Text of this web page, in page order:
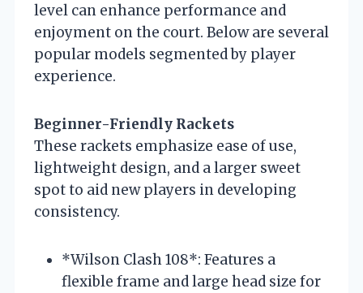
level can enhance performance and
enjoyment on the court. Below are several
popular models segmented by player
experience.
Beginner-Friendly Rackets
These rackets emphasize ease of use,
lightweight design, and a larger sweet
spot to aid new players in developing
consistency.
*Wilson Clash 108*: Features a
flexible frame and large head size for